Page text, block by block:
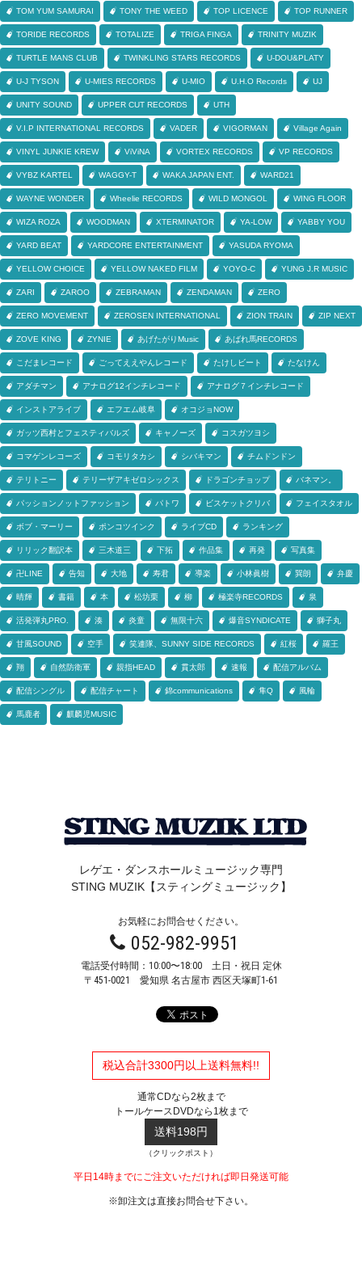
TOM YUM SAMURAI TONY THE WEED TOP LICENCE TOP RUNNER
TORIDE RECORDS TOTALIZE TRIGA FINGA TRINITY MUZIK
TURTLE MANS CLUB TWINKLING STARS RECORDS U-DOU&PLATY
U-J TYSON U-MIES RECORDS U-MIO U.H.O Records UJ
UNITY SOUND UPPER CUT RECORDS UTH
V.I.P INTERNATIONAL RECORDS VADER VIGORMAN Village Again
VINYL JUNKIE KREW ViViNA VORTEX RECORDS VP RECORDS
VYBZ KARTEL WAGGY-T WAKA JAPAN ENT. WARD21
WAYNE WONDER Wheelie RECORDS WILD MONGOL WING FLOOR
WIZA ROZA WOODMAN XTERMINATOR YA-LOW YABBY YOU
YARD BEAT YARDCORE ENTERTAINMENT YASUDA RYOMA
YELLOW CHOICE YELLOW NAKED FILM YOYO-C YUNG J.R MUSIC
ZARI ZAROO ZEBRAMAN ZENDAMAN ZERO
ZERO MOVEMENT ZEROSEN INTERNATIONAL ZION TRAIN ZIP NEXT
ZOVE KING ZYNIE あげたがりMusic あばれ馬RECORDS
こだまレコード ごってええやんレコード たけしビート たなけん
アダチマン アナログ12インチレコード アナログ７インチレコード
インストアライブ エフエム岐阜 オコジョNOW
ガッツ西村とフェスティバルズ キャノーズ コスガツヨシ
コマゲンレコーズ コモリタカシ シバキマン チムドンドン
テリトニー テリーザアキゼロシックス ドラゴンチョップ バネマン。
パッションノットファッション パトワ ビスケットクリバ フェイスタオル
ボブ・マーリー ポンコツインク ライブCD ランキング
リリック翻訳本 三木道三 下拓 作品集 再発 写真集
卍LINE 告知 大地 寿君 導楽 小林眞樹 巽朗 弁慶
晴輝 書籍 本 松坊栗 柳 極楽寺RECORDS 泉
活発弾丸PRO. 湊 炎童 無限十六 爆音SYNDICATE 獅子丸
甘風SOUND 空手 笑連隊、SUNNY SIDE RECORDS 紅桜 羅王
翔 自然防衛軍 親指HEAD 貫太郎 速報 配信アルバム
配信シングル 配信チャート 錦communications 隼Q 風輪
馬鹿者 麒麟児MUSIC
レゲエ・ダンスホールミュージック専門
STING MUZIK【スティングミュージック】
お気軽にお問合せください。
052-982-9951
電話受付時間：10:00〜18:00 土日・祝日 定休
〒451-0021 愛知県 名古屋市 西区天塚町1-61
税込合計3300円以上送料無料!!
通常CDなら2枚まで
トールケースDVDなら1枚まで
送料198円
（クリックポスト）
平日14時までにご注文いただければ即日発送可能
※卸注文は直接お問合せ下さい。